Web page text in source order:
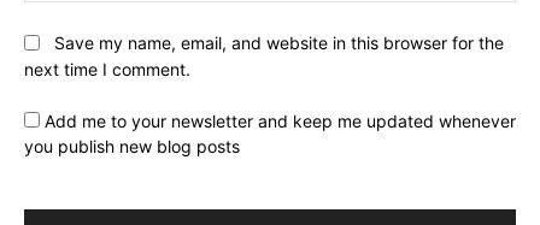
Save my name, email, and website in this browser for the
next time I comment.
Add me to your newsletter and keep me updated whenever
you publish new blog posts